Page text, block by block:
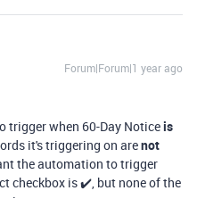
Forum|Forum|1 year ago
trigger when 60-Day Noticeis
it's triggering on arenot
the automation to trigger
checkbox is ✔️, but none of the